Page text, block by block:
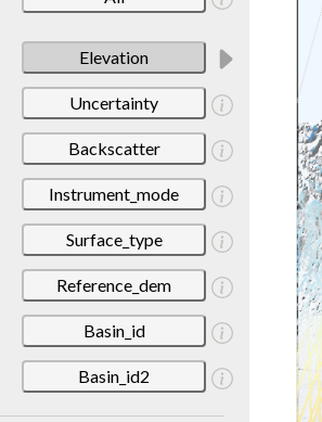
Elevation
Uncertainty
Backscatter
Instrument_mode
Surface_type
Reference_dem
Basin_id
Basin_id2